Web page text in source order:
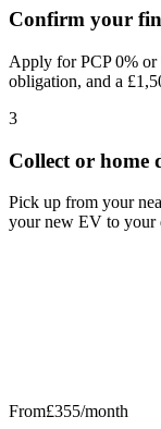
Confirm your
Apply for PCP 0%
obligation, and a
3
Collect or home
Pick up from your
your new EV to your
From£355/month